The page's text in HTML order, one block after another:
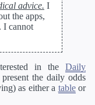
advice. I
the apps,
I cannot
in the Daily
the daily odds
as either a tableor